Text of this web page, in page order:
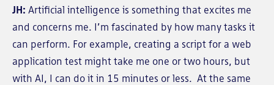
JH: Artificial intelligence is something that excites me
and concerns me. I’m fascinated by how many tasks it
can perform. For example, creating a script for a web
application test might take me one or two hours, but
with AI, I can do it in 15 minutes or less. At the same